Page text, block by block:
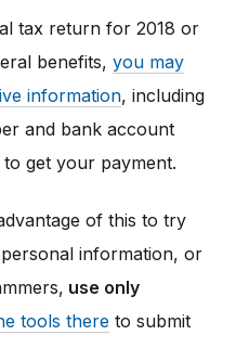
tax return for 2018 or
benefits, you may
information, including
and bank account
get your payment.
of this to try
information, or
use only
tools there to submit